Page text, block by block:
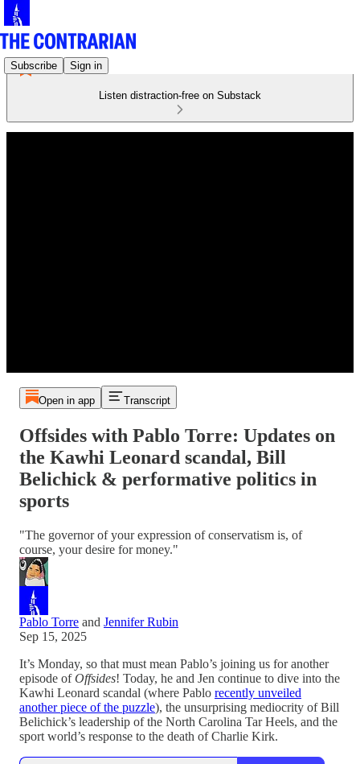
Subscribe Sign in
Listen distraction-free on Substack
Open in app Transcript
Offsides with Pablo Torre: Updates on
the Kawhi Leonard scandal, Bill
Belichick & performative politics in
sports
"The governor of your expression of conservatism is, of
course, your desire for money."
Pablo Torre and Jennifer Rubin
Sep 15, 2025
It’s Monday, so that must mean Pablo’s joining us for another
episode ofOffsides! Today, he and Jen continue to dive into the
Kawhi Leonard scandal (where Pablo recently unveiled
another piece of the puzzle), the unsurprising mediocrity of Bill
Belichick’s leadership of the North Carolina Tar Heels, and the
sport world’s response to the death of Charlie Kirk.